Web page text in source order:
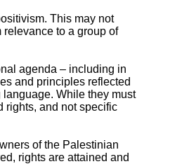
This may not
to a group of
agenda – including in
and principles reflected
While they must
rights, and not specific
of the Palestinian
rights are attained and